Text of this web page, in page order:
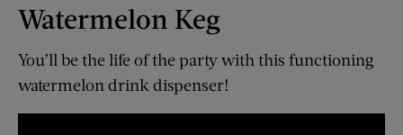
Watermelon Keg
You’ll be the life of the party with this functioning
watermelon drink dispenser!